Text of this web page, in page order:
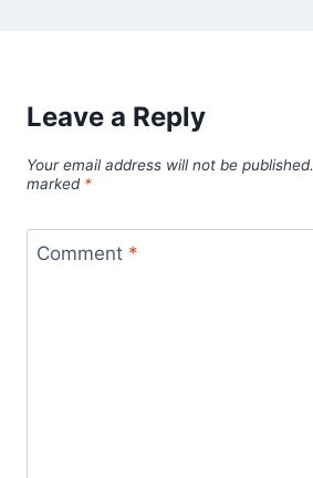
Leave a Reply
Your email address will not be published.
marked *
Comment *